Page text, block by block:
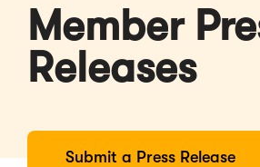
Member
Releases
Submit a Press Release